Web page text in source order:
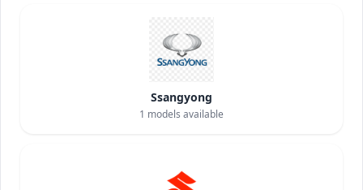
Ssangyong
1 models available